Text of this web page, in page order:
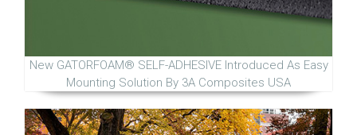
New GATORFOAM® SELF-ADHESIVE Introduced As Easy
Mounting Solution By 3A Composites USA